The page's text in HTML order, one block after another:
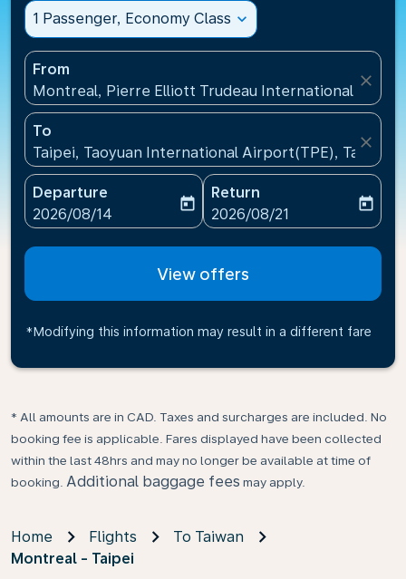
1 Passenger, Economy Class expand_more
From
Montreal, Pierre Elliott Trudeau International
close
To
Taipei, Taoyuan International Airport(TPE), Taiwan,
close
Departure
fc-booking-departure-date-aria-label
2026/08/14
today
Return
fc-booking-return-date-
2026/08/21
today
View offers
*Modifying this information may result in a different fare
* All amounts are in CAD. Taxes and surcharges are included. No
booking fee is applicable. Fares displayed have been collected
within the last 48hrs and may no longer be available at time of
booking. Additional baggage fees may apply.
Home Flights
To Taiwan
Montreal - Taipei